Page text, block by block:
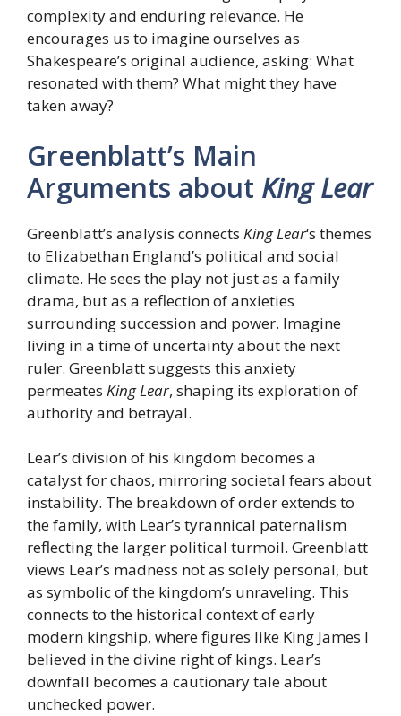
complexity and enduring relevance. He
encourages us to imagine ourselves as
Shakespeare’s original audience, asking: What
resonated with them? What might they have
taken away?
Greenblatt’s Main
Arguments about King Lear
Greenblatt’s analysis connects King Lear‘s themes
to Elizabethan England’s political and social
climate. He sees the play not just as a family
drama, but as a reflection of anxieties
surrounding succession and power. Imagine
living in a time of uncertainty about the next
ruler. Greenblatt suggests this anxiety
permeates King Lear, shaping its exploration of
authority and betrayal.
Lear’s division of his kingdom becomes a
catalyst for chaos, mirroring societal fears about
instability. The breakdown of order extends to
the family, with Lear’s tyrannical paternalism
reflecting the larger political turmoil. Greenblatt
views Lear’s madness not as solely personal, but
as symbolic of the kingdom’s unraveling. This
connects to the historical context of early
modern kingship, where figures like King James I
believed in the divine right of kings. Lear’s
downfall becomes a cautionary tale about
unchecked power.